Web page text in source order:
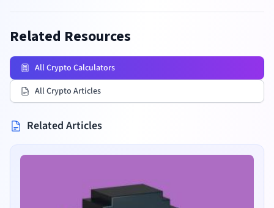
Related Resources
All Crypto Calculators
All Crypto Articles
Related Articles